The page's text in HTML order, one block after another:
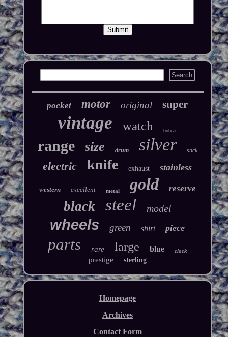
pocket motor original super
vintage watch bobcat
range size drum silver stick
electric knife exhaust stainless
western excellent metal gold reserve
black steel model
wheels green shirt piece
parts rare large blue clock
prestige sterling
Homepage
Archives
Contact Form